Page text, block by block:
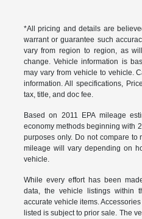
*All pricing and details are
warrant or guarantee such
vary from region to region, as
change. Vehicle information is
may vary from vehicle to vehicle.
information. All specifications,
tax, title, and doc fee.
Based on 2011 EPA mileage
economy methods beginning with
purposes only. Do not compare to
mileage will vary depending on
vehicle.
While every effort has been
data, the vehicle listings within
accurate vehicle items.
listed is subject to prior sale. The